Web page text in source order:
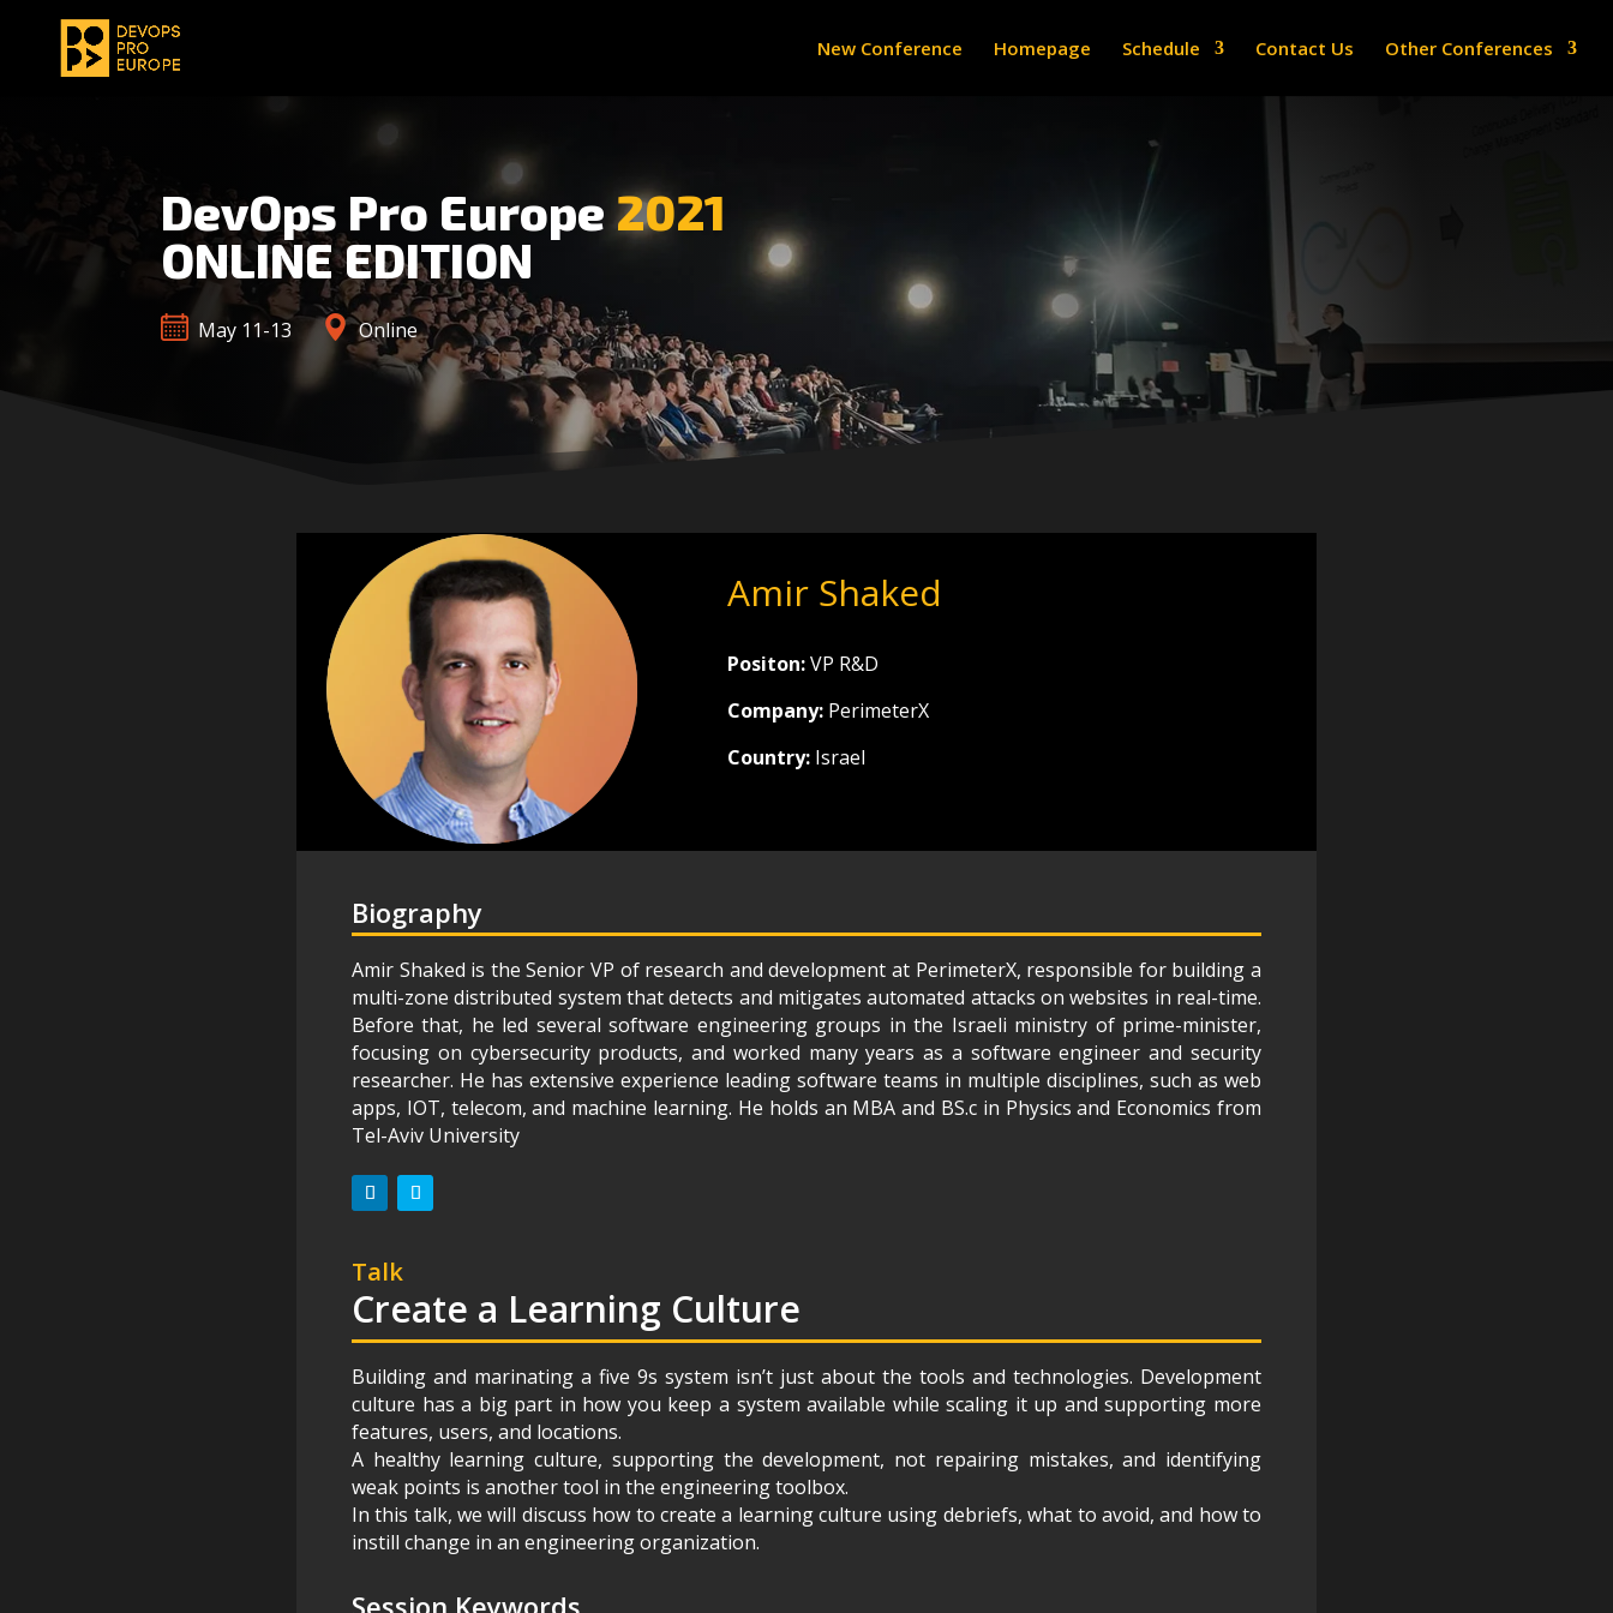
New Conference Homepage Schedule Contact Us Other Conferences
DevOps Pro Europe2021
ONLINE EDITION
May 11-13 Online
Amir Shaked
Positon:VP R&D
Company: PerimeterX
Country: Israel
Biography
Amir Shaked is the Senior VP of research and development at PerimeterX, responsible for building a
multi-zone distributed system that detects and mitigates automated attacks on websites in real-time.
Before that, he led several software engineering groups in the Israeli ministry of prime-minister,
focusing on cybersecurity products, and worked many years as a software engineer and security
researcher. He has extensive experience leading software teams in multiple disciplines, such as web
apps, IOT, telecom, and machine learning. He holds an MBA and BS.c in Physics and Economics from
Tel-Aviv University
Talk
Create a Learning Culture
Building and marinating a five 9s system isn’t just about the tools and technologies. Development
culture has a big part in how you keep a system available while scaling it up and supporting more
features, users, and locations.
A healthy learning culture, supporting the development, not repairing mistakes, and identifying
weak points is another tool in the engineering toolbox.
In this talk, we will discuss how to create a learning culture using debriefs, what to avoid, and how to
instill change in an engineering organization.